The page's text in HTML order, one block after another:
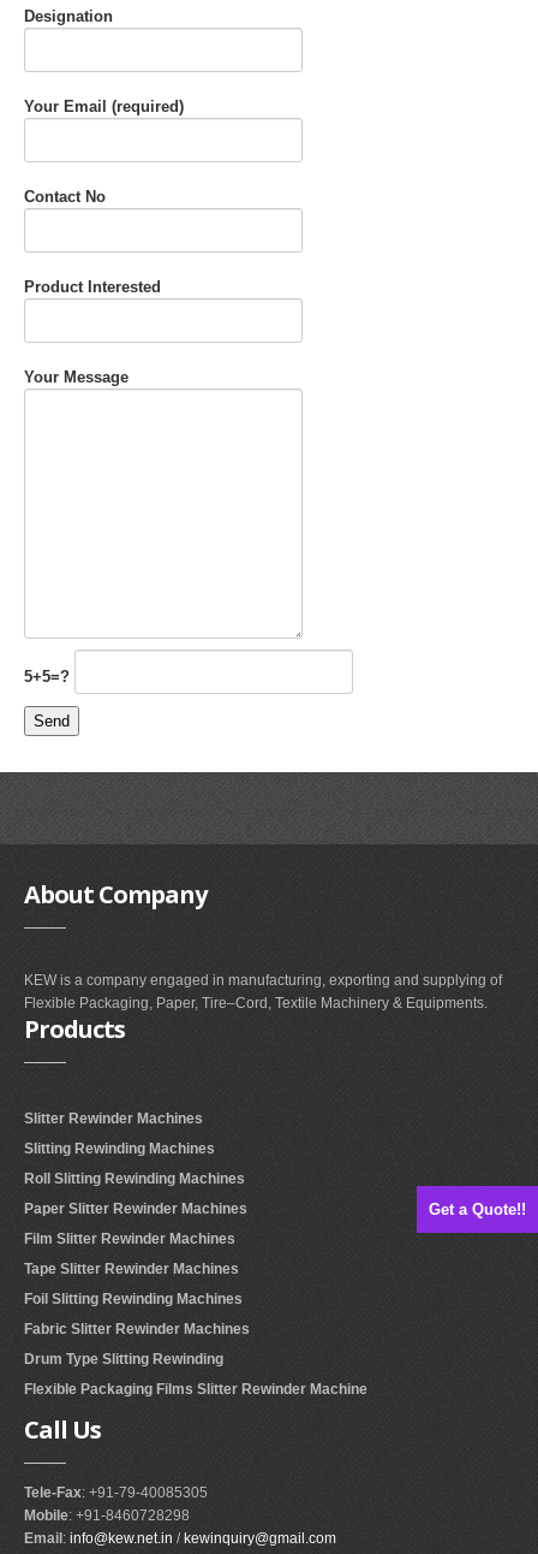
Get a Quote!!
Designation
Your Email (required)
Contact No
Product Interested
Your Message
5+5=?
AboutCompany
KEW is a company engaged in manufacturing, exporting and supplying of
Flexible Packaging, Paper, Tire–Cord, Textile Machinery & Equipments.
Products
Slitter Rewinder Machines
Slitting Rewinding Machines
Roll Slitting Rewinding Machines
Paper Slitter Rewinder Machines
Film Slitter Rewinder Machines
Tape Slitter Rewinder Machines
Foil Slitting Rewinding Machines
Fabric Slitter Rewinder Machines
Drum Type Slitting Rewinding
Flexible Packaging Films Slitter Rewinder Machine
Call Us
Tele-Fax: +91-79-40085305
Mobile: +91-8460728298
Email : info@kew.net.in / kewinquiry@gmail.com